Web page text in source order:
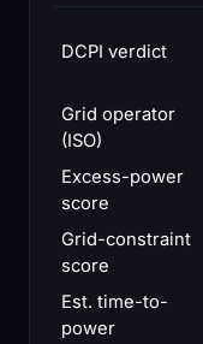
DCPI verdict
Grid operator
(ISO)
Excess-power
score
Grid-constraint
score
Est. time-to-
power